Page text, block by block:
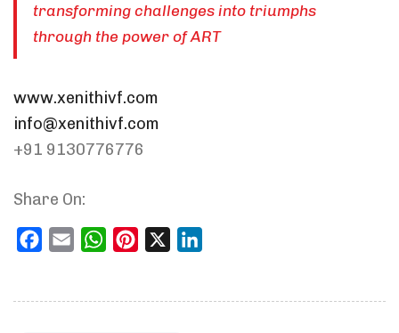
transforming challenges into triumphs
through the power of ART
www.xenithivf.com
info@xenithivf.com
+91 9130776776
Share On:
Facebook
Email WhatsAppPinterest